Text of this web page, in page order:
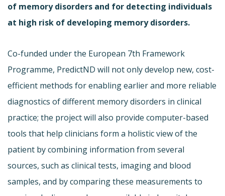
of memory disorders and for detecting individuals
at high risk of developing memory disorders.
Co-funded under the European 7th Framework
Programme, PredictND will not only develop new, cost-
efficient methods for enabling earlier and more reliable
diagnostics of different memory disorders in clinical
practice; the project will also provide computer-based
tools that help clinicians form a holistic view of the
patient by combining information from several
sources, such as clinical tests, imaging and blood
samples, and by comparing these measurements to